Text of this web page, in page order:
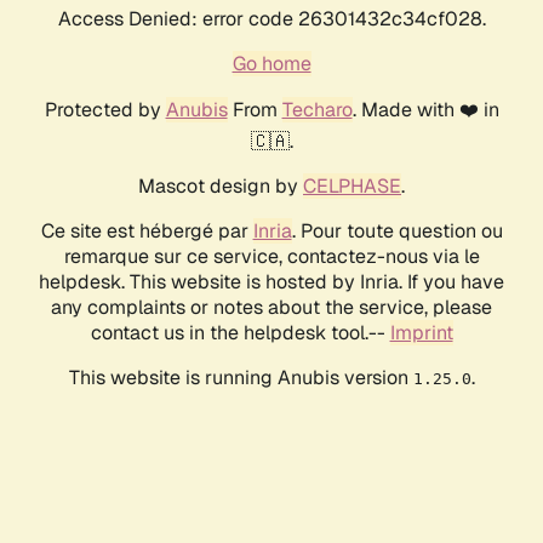
Access Denied: error code 26301432c34cf028.
Go home
Protected by AnubisFrom Techaro. Made with ❤️ in
🇨🇦.
Mascot design by CELPHASE.
Ce site est hébergé par Inria. Pour toute question ou
remarque sur ce service, contactez-nous via le
helpdesk. This website is hosted by Inria. If you have
any complaints or notes about the service, please
contact us in the helpdesk tool.-- Imprint
This website is running Anubis version 1.25.0.